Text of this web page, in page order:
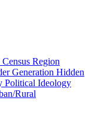
Census Region
Generation Hidden
Political Ideology
Rural